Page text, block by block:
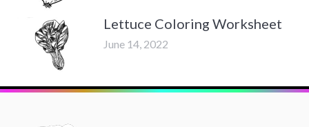
Lettuce Coloring Worksheet
June 14, 2022